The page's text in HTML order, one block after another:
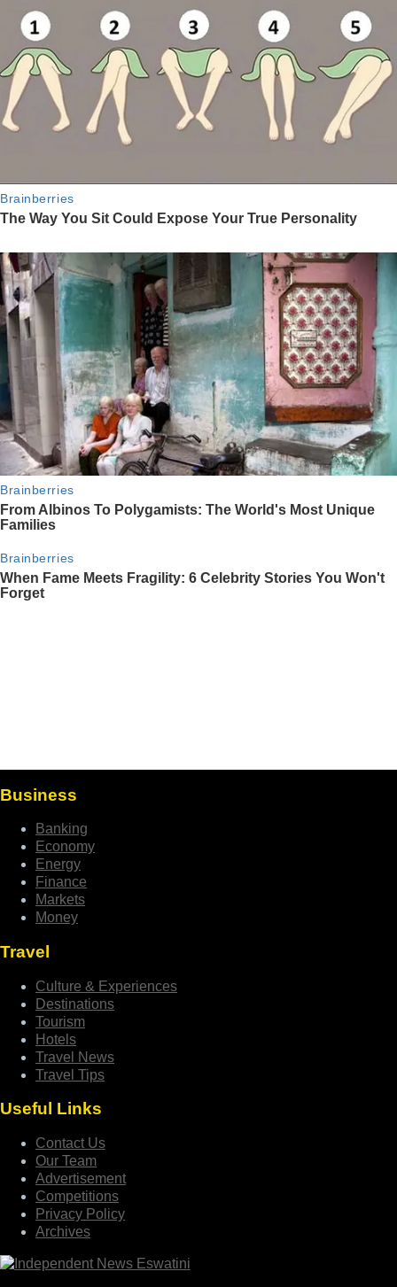
Business
Banking
Economy
Energy
Finance
Markets
Money
Travel
Culture & Experiences
Destinations
Tourism
Hotels
Travel News
Travel Tips
Useful Links
Contact Us
Our Team
Advertisement
Competitions
Privacy Policy
Archives